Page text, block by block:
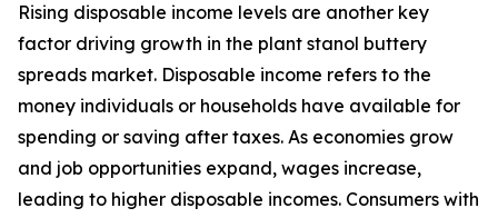
Rising disposable income levels are another key
factor driving growth in the plant stanol buttery
spreads market. Disposable income refers to the
money individuals or households have available for
spending or saving after taxes. As economies grow
and job opportunities expand, wages increase,
leading to higher disposable incomes. Consumers with